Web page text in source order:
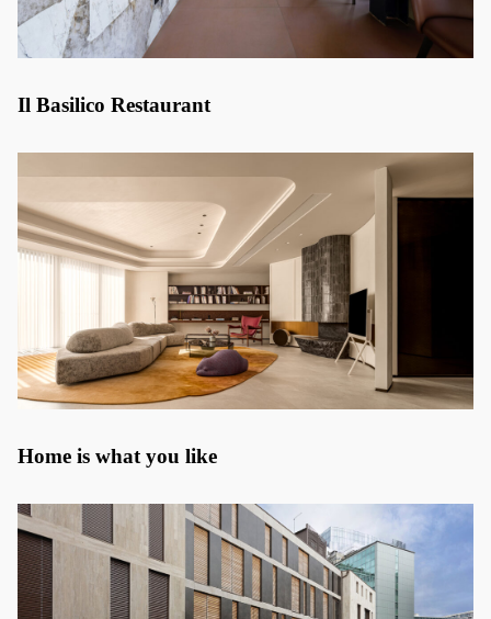
Il Basilico Restaurant
Home is what you like